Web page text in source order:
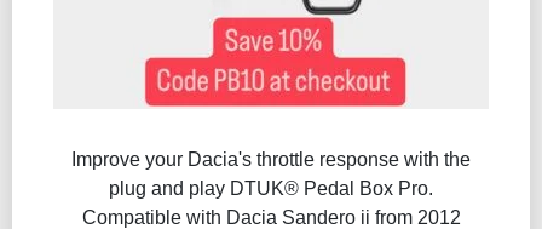
Improve your Dacia's throttle response with the
plug and play DTUK® Pedal Box Pro.
Compatible with Dacia Sandero ii from 2012